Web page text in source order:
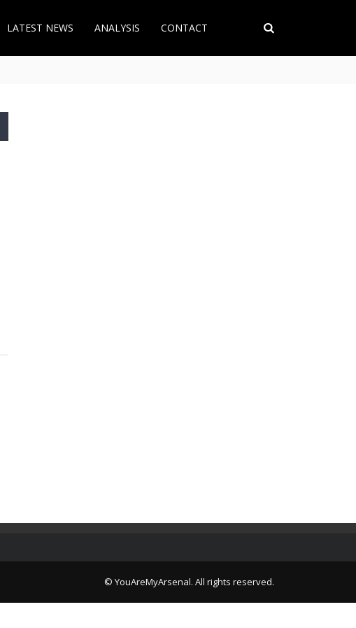
LATEST NEWS ANALYSIS CONTACT
© YouAreMyArsenal. All rights reserved.